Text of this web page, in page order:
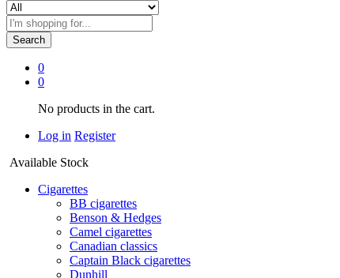
Search
0
0
No products in the cart.
Log in Register
Available Stock
Cigarettes
BB cigarettes
Benson & Hedges
Camel cigarettes
Canadian classics
Captain Black cigarettes
Dunhill